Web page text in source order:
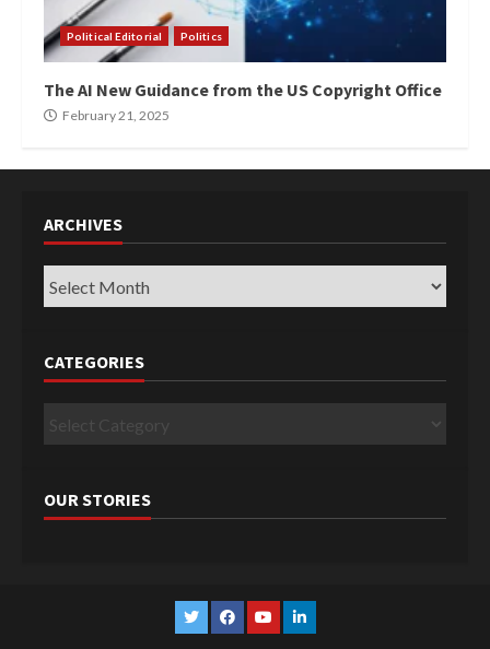
Political Editorial Politics
The AI New Guidance from the US Copyright Office
February 21, 2025
ARCHIVES
Archives
CATEGORIES
Categories
OUR STORIES
TwitterFacebook
YouTubeLinkedin